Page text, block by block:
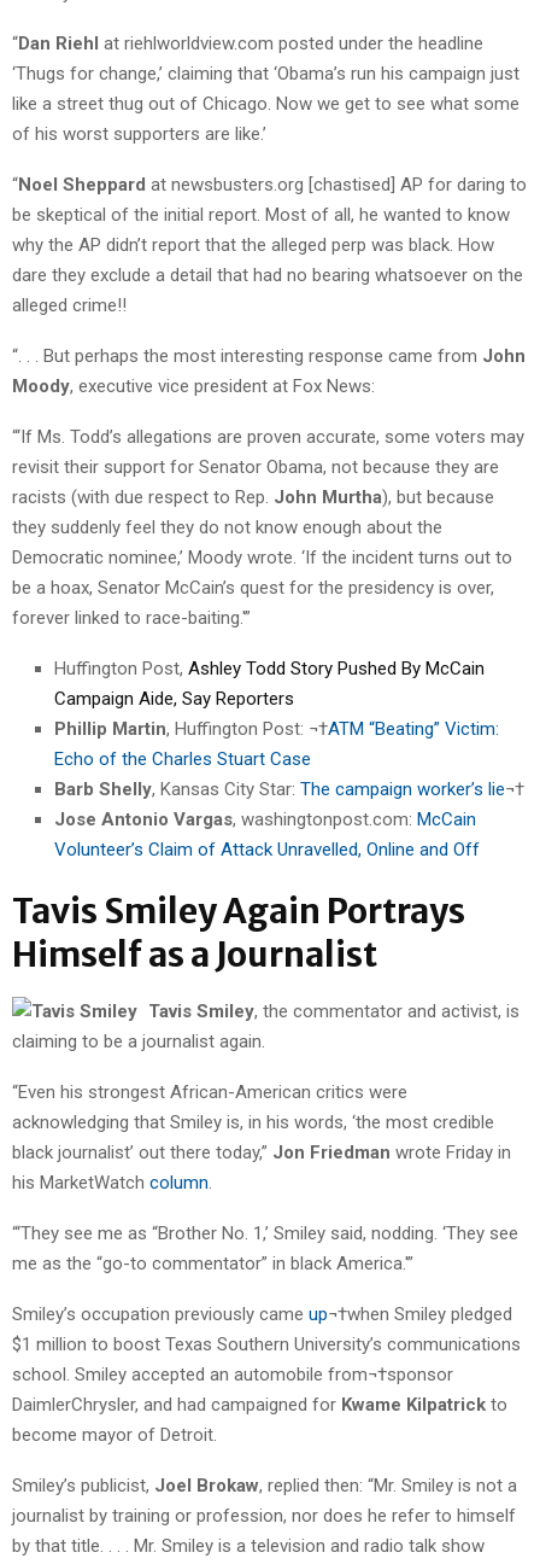
“Dan Riehl at riehlworldview.com posted under the headline
‘Thugs for change,’ claiming that ‘Obama’s run his campaign just
like a street thug out of Chicago. Now we get to see what some
of his worst supporters are like.’
“Noel Sheppard at newsbusters.org [chastised] AP for daring to
be skeptical of the initial report. Most of all, he wanted to know
why the AP didn’t report that the alleged perp was black. How
dare they exclude a detail that had no bearing whatsoever on the
alleged crime!!
“. . . But perhaps the most interesting response came from John
Moody, executive vice president at Fox News:
“‘If Ms. Todd’s allegations are proven accurate, some voters may
revisit their support for Senator Obama, not because they are
racists (with due respect to Rep. John Murtha), but because
they suddenly feel they do not know enough about the
Democratic nominee,’ Moody wrote. ‘If the incident turns out to
be a hoax, Senator McCain’s quest for the presidency is over,
forever linked to race-baiting.'”
Huffington Post, Ashley Todd Story Pushed By McCain
Campaign Aide, Say Reporters
Phillip Martin, Huffington Post: ¬†ATM “Beating” Victim:
Echo of the Charles Stuart Case
Barb Shelly, Kansas City Star: The campaign worker’s lie¬†
Jose Antonio Vargas, washingtonpost.com: McCain
Volunteer’s Claim of Attack Unravelled, Online and Off
Tavis Smiley Again Portrays
Himself as a Journalist
Tavis Smiley, the commentator and activist, is
claiming to be a journalist again.
“Even his strongest African-American critics were
acknowledging that Smiley is, in his words, ‘the most credible
black journalist’ out there today,” Jon Friedman wrote Friday in
his MarketWatch column.
“‘They see me as “Brother No. 1,’ Smiley said, nodding. ‘They see
me as the “go-to commentator” in black America.'”
Smiley’s occupation previously came up¬†when Smiley pledged
$1 million to boost Texas Southern University’s communications
school. Smiley accepted an automobile from¬†sponsor
DaimlerChrysler, and had campaigned for Kwame Kilpatrick to
become mayor of Detroit.
Smiley’s publicist, Joel Brokaw, replied then: “Mr. Smiley is not a
journalist by training or profession, nor does he refer to himself
by that title. . . . Mr. Smiley is a television and radio talk show